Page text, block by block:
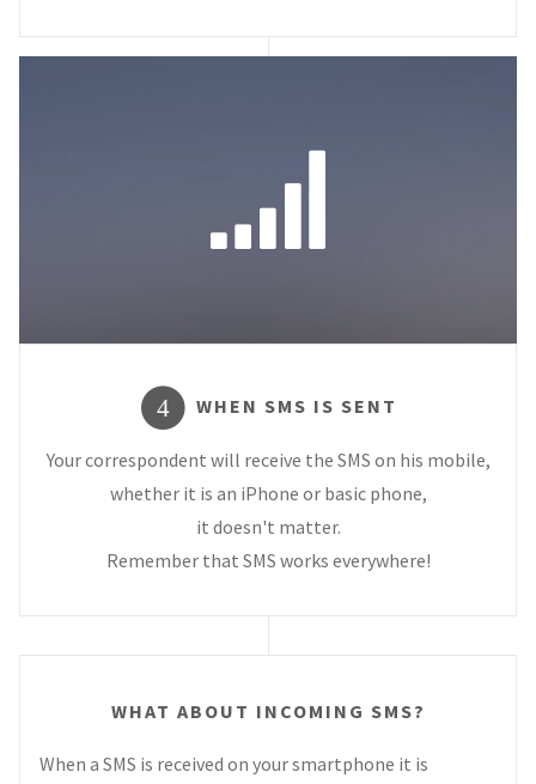
4 WHEN SMS IS SENT
Your correspondent will receive the SMS on his mobile,
whether it is an iPhone or basic phone,
it doesn't matter.
Remember that SMS works everywhere!
WHAT ABOUT INCOMING SMS?
When a SMS is received on your smartphone it is